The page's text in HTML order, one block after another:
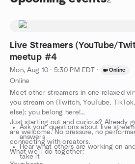
Live Streamers (YouTube/
meetup #4
Mon, Aug 10 · 5:30 PM EDT · Online
Online
Meet other streamers in one relaxed
you stream on (Twitch, YouTube,
else): you belong here!
Just starting out and curious? Already
are welcome. No pressure, no
connecting with creators.
What we'll do together:
Ask your questions about live
answers
Hear what others are working on
take it